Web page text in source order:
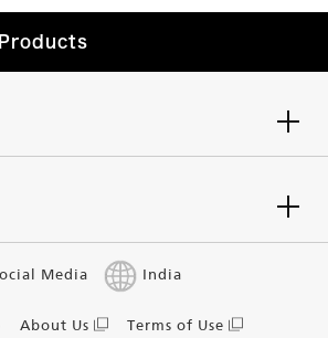
Media India
About Us Terms of Use